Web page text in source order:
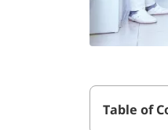
Table of